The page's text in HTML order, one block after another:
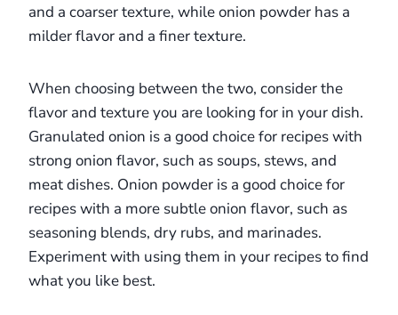
and a coarser texture, while onion powder has a
milder flavor and a finer texture.
When choosing between the two, consider the
flavor and texture you are looking for in your dish.
Granulated onion is a good choice for recipes with
strong onion flavor, such as soups, stews, and
meat dishes. Onion powder is a good choice for
recipes with a more subtle onion flavor, such as
seasoning blends, dry rubs, and marinades.
Experiment with using them in your recipes to find
what you like best.